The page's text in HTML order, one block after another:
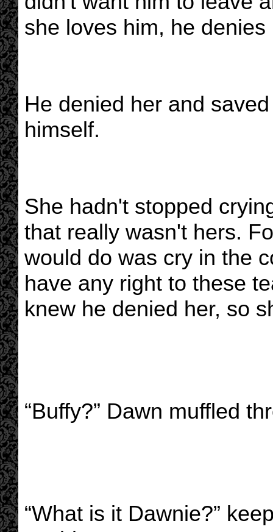
she loves him, he denies
He denied her and
himself.
She hadn't stopped
that really wasn't hers.
would do was cry in the
have any right to these
knew he denied her, so
“Buffy?” Dawn muffled
“What is it Dawnie?”